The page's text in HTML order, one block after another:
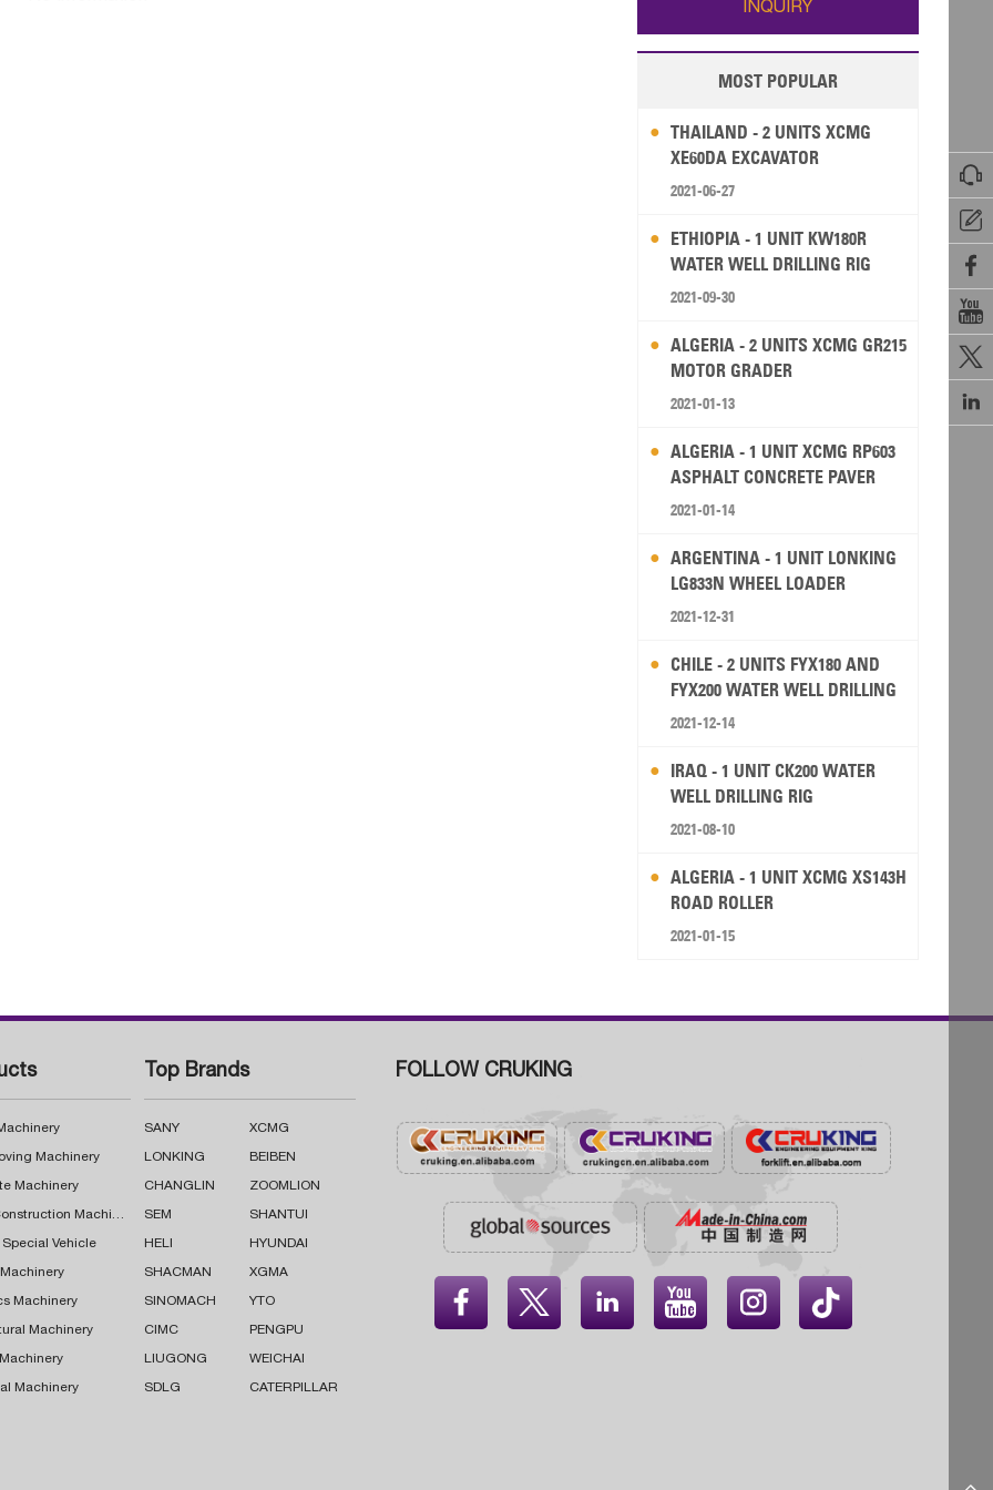






INQUIRY
MOST POPULAR
THAILAND - 2 UNITS XCMG
XE60DA EXCAVATOR
2021-06-27
ETHIOPIA - 1 UNIT KW180R
WATER WELL DRILLING RIG
2021-09-30
ALGERIA - 2 UNITS XCMG GR215
MOTOR GRADER
2021-01-13
ALGERIA - 1 UNIT XCMG RP603
ASPHALT CONCRETE PAVER
2021-01-14
ARGENTINA - 1 UNIT LONKING
LG833N WHEEL LOADER
2021-12-31
CHILE - 2 UNITS FYX180 AND
FYX200 WATER WELL DRILLING
RIG
2021-12-14
IRAQ - 1 UNIT CK200 WATER
WELL DRILLING RIG
2021-08-10
ALGERIA - 1 UNIT XCMG XS143H
ROAD ROLLER
2021-01-15
Machinery
Machinery
Road Construction Machinery
Special Vehicle
Machinery
Machinery
Machinery
Top Brands
SANY XCMG
LONKING BEIBEN
CHANGLIN ZOOMLION
SEM SHANTUI
HELI HYUNDAI
SHACMAN XGMA
SINOMACH YTO
CIMC PENGPU
LIUGONG WEICHAI
SDLG CATERPILLAR
FOLLOW CRUKING
    